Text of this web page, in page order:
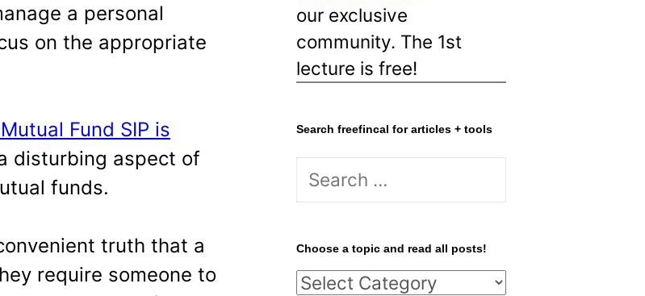
a personal
on the appropriate
Fund SIP is
disturbing aspect of
funds.
truth that a
require someone to
our exclusive
community. The 1st
lecture is free!
Search freefincal for articles + tools
S
r
c
Choose a topic and read all posts!
C